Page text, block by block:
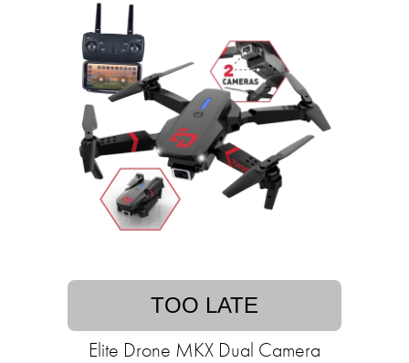
TOO LATE
Elite Drone MKX Dual Camera